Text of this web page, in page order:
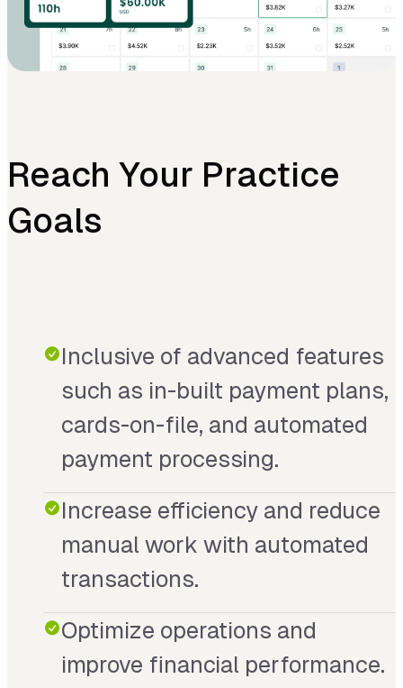
Reach Your Practice
Goals
Inclusive of advanced features
such as in-built payment plans,
cards-on-file, and automated
payment processing.
Increase efficiency and reduce
manual work with automated
transactions.
Optimize operations and
improve financial performance.